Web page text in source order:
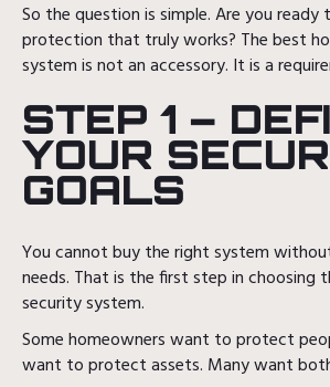
So the question is simple. Are you ready
protection that truly works? The best
system is not an accessory. It is a
STEP 1 –
YOUR
GOALS
You cannot buy the right system
needs. That is the first step in choosing
security system.
Some homeowners want to protect
want to protect assets. Many want